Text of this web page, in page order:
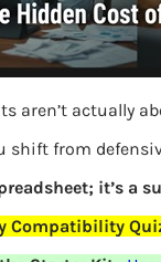
aren’t actually
shift from
it’s a
Compatibility